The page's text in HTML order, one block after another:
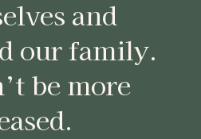
and
our family.
be more